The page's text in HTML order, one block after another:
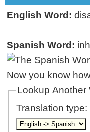
English Word:
Spanish Word:
Now you know
Lookup Another
Translation type: